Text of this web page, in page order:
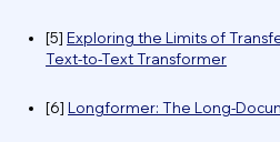
[5] Exploring the Limits of
Text-to-Text Transformer
[6] Longformer: The Long-